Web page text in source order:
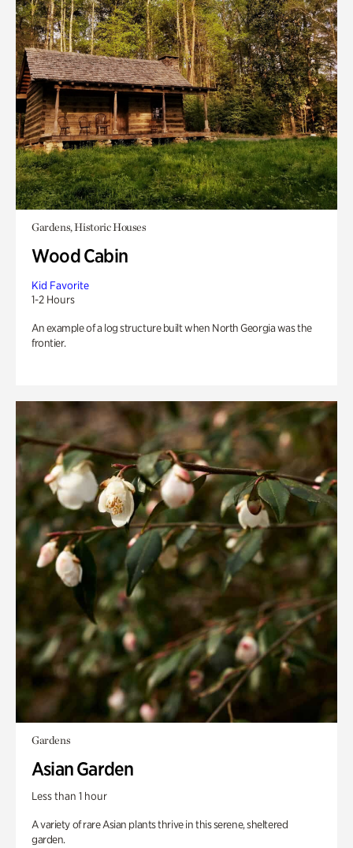
Gardens, Historic Houses
Wood Cabin
Kid Favorite
1-2 Hours
An example of a log structure built when North Georgia was the
frontier.
Gardens
Asian Garden
Less than 1 hour
A variety of rare Asian plants thrive in this serene, sheltered
garden.